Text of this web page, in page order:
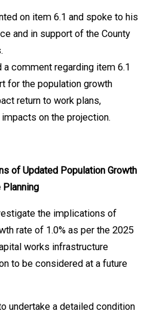
on item 6.1 and spoke to his
and in support of the County
comment regarding item 6.1
for the population growth
return to work plans,
on the projection.
of Updated Population Growth
the implications of
rate of 1.0% as per the 2025
works infrastructure
to be considered at a future
undertake a detailed condition